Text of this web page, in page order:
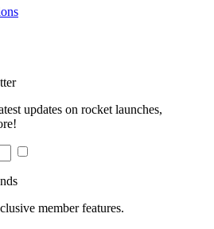
updates on rocket launches,
member features.